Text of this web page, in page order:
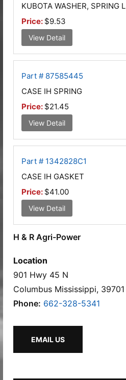
KUBOTA WASHER, SPRING L
Price: $9.53
View Detail
Part # 87585445
CASE IH SPRING
Price: $21.45
View Detail
Part # 1342828C1
CASE IH GASKET
Price: $41.00
View Detail
H & R Agri-Power
Location
901 Hwy 45 N
Columbus Mississippi, 39701
Phone: 662-328-5341
EMAIL US